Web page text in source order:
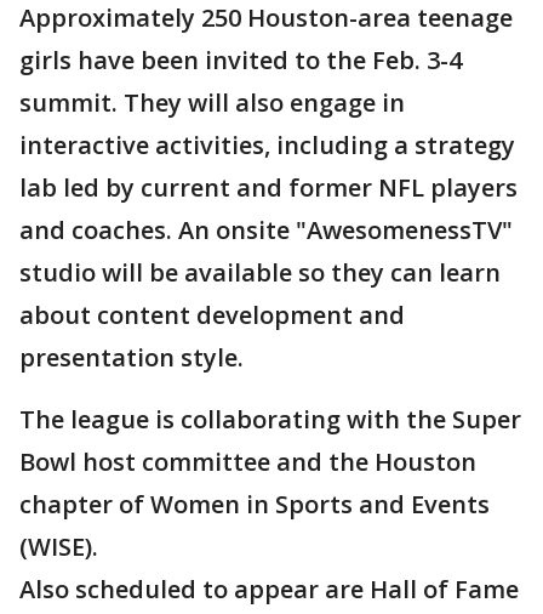
Approximately 250 Houston-area teenage
girls have been invited to the Feb. 3-4
summit. They will also engage in
interactive activities, including a strategy
lab led by current and former NFL players
and coaches. An onsite "AwesomenessTV"
studio will be available so they can learn
about content development and
presentation style.
The league is collaborating with the Super
Bowl host committee and the Houston
chapter of Women in Sports and Events
(WISE).
Also scheduled to appear are Hall of Fame